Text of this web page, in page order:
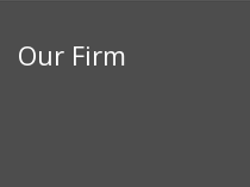
Our Firm